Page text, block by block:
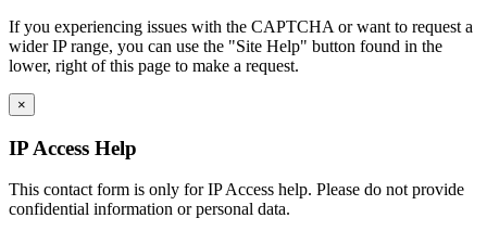
If you experiencing issues with the CAPTCHA or want to request a
wider IP range, you can use the "Site Help" button found in the
lower, right of this page to make a request.
×
IP Access Help
This contact form is only for IP Access help. Please do not provide
confidential information or personal data.